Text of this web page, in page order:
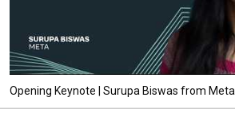
Opening Keynote | Surupa Biswas from Meta